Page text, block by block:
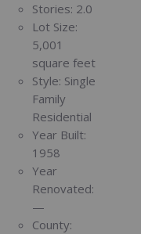
Stories: 2.0
Lot Size:
5,001
square feet
Style: Single
Family
Residential
Year Built:
1958
Year
Renovated:
—
County: